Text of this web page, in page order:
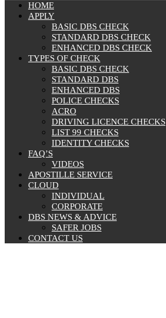
HOME
APPLY
BASIC DBS CHECK
STANDARD DBS CHECK
ENHANCED DBS CHECK
TYPES OF CHECK
BASIC DBS CHECK
STANDARD DBS
ENHANCED DBS
POLICE CHECKS
ACRO
DRIVING LICENCE CHECKS
LIST 99 CHECKS
IDENTITY CHECKS
FAQ’S
VIDEOS
APOSTILLE SERVICE
CLOUD
INDIVIDUAL
CORPORATE
DBS NEWS & ADVICE
SAFER JOBS
CONTACT US